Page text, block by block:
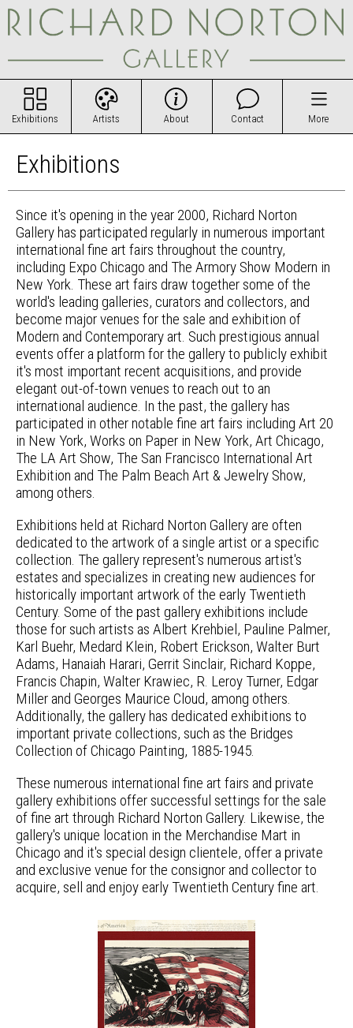
Exhibitions Artists About Contact More
Exhibitions
Since it's opening in the year 2000, Richard Norton
Gallery has participated regularly in numerous important
international fine art fairs throughout the country,
including Expo Chicago and The Armory Show Modern in
New York. These art fairs draw together some of the
world's leading galleries, curators and collectors, and
become major venues for the sale and exhibition of
Modern and Contemporary art. Such prestigious annual
events offer a platform for the gallery to publicly exhibit
it's most important recent acquisitions, and provide
elegant out-of-town venues to reach out to an
international audience. In the past, the gallery has
participated in other notable fine art fairs including Art 20
in New York, Works on Paper in New York, Art Chicago,
The LA Art Show, The San Francisco International Art
Exhibition and The Palm Beach Art & Jewelry Show,
among others.
Exhibitions held at Richard Norton Gallery are often
dedicated to the artwork of a single artist or a specific
collection. The gallery represent's numerous artist's
estates and specializes in creating new audiences for
historically important artwork of the early Twentieth
Century. Some of the past gallery exhibitions include
those for such artists as Albert Krehbiel, Pauline Palmer,
Karl Buehr, Medard Klein, Robert Erickson, Walter Burt
Adams, Hanaiah Harari, Gerrit Sinclair, Richard Koppe,
Francis Chapin, Walter Krawiec, R. Leroy Turner, Edgar
Miller and Georges Maurice Cloud, among others.
Additionally, the gallery has dedicated exhibitions to
important private collections, such as the Bridges
Collection of Chicago Painting, 1885-1945.
These numerous international fine art fairs and private
gallery exhibitions offer successful settings for the sale
of fine art through Richard Norton Gallery. Likewise, the
gallery's unique location in the Merchandise Mart in
Chicago and it's special design clientele, offer a private
and exclusive venue for the consignor and collector to
acquire, sell and enjoy early Twentieth Century fine art.